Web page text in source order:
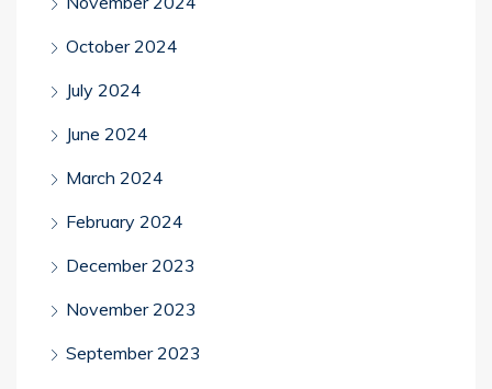
October 2024
July 2024
June 2024
March 2024
February 2024
December 2023
November 2023
September 2023